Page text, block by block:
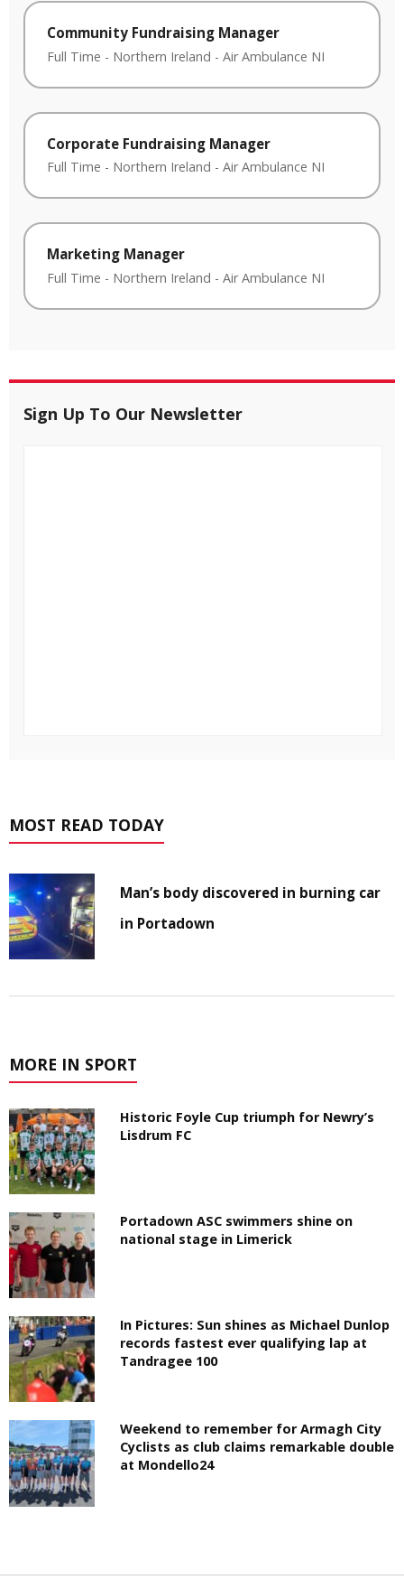
Community Fundraising Manager
Full Time - Northern Ireland - Air Ambulance NI
Corporate Fundraising Manager
Full Time - Northern Ireland - Air Ambulance NI
Marketing Manager
Full Time - Northern Ireland - Air Ambulance NI
Sign Up To Our Newsletter
MOST READ TODAY
Man’s body discovered in burning car
in Portadown
MORE IN SPORT
Historic Foyle Cup triumph for Newry’s
Lisdrum FC
Portadown ASC swimmers shine on
national stage in Limerick
In Pictures: Sun shines as Michael Dunlop
records fastest ever qualifying lap at
Tandragee 100
Weekend to remember for Armagh City
Cyclists as club claims remarkable double
at Mondello24